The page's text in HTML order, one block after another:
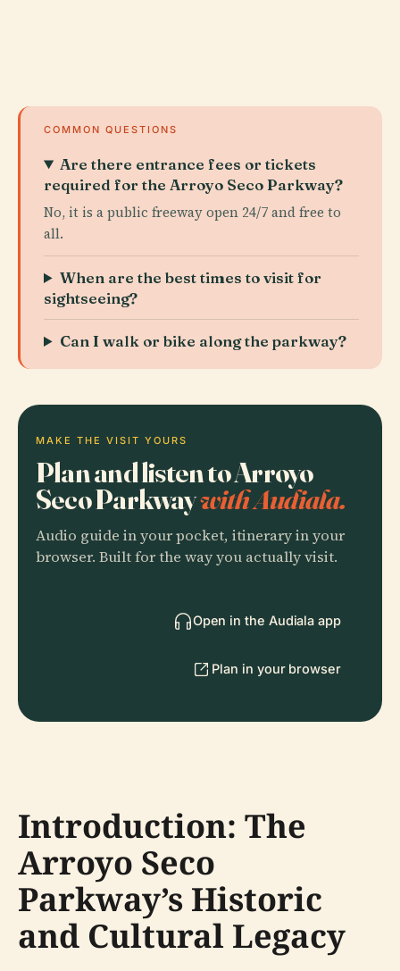
COMMON QUESTIONS
Are there entrance fees or tickets
required for the Arroyo Seco Parkway?
No, it is a public freeway open 24/7 and free to
all.
When are the best times to visit for
sightseeing?
Can I walk or bike along the parkway?
MAKE THE VISIT YOURS
Plan and listen to Arroyo
Seco Parkwaywith Audiala.
Audio guide in your pocket, itinerary in your
browser. Built for the way you actually visit.
Open in the Audiala app
Plan in your browser
Introduction: The
Arroyo Seco
Parkway’s Historic
and Cultural Legacy